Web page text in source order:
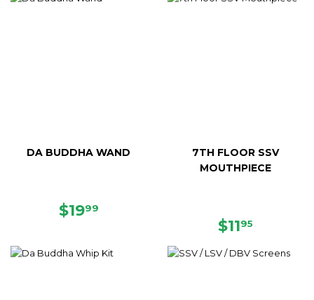
DA BUDDHA WAND
REGULAR
$1999
7TH FLOOR SSV
MOUTHPIECE
REGULAR
$1195